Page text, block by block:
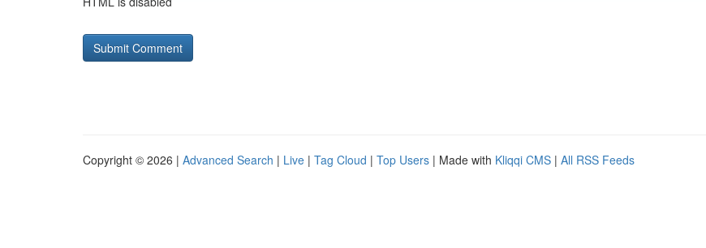
Copyright © 2026 | Advanced Search | Live | Tag Cloud | Top Users | Made with Kliqqi CMS | All RSS Feeds